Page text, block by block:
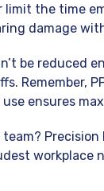
the time
damage
be reduced
Remember,
ensures
workplace